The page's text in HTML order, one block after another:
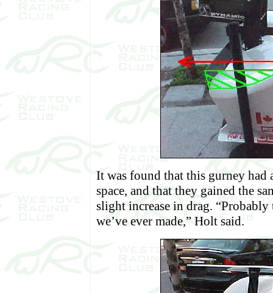
It was found that this gurney had
space, and that they gained the
slight increase in drag.
we’ve ever made,” Holt said.